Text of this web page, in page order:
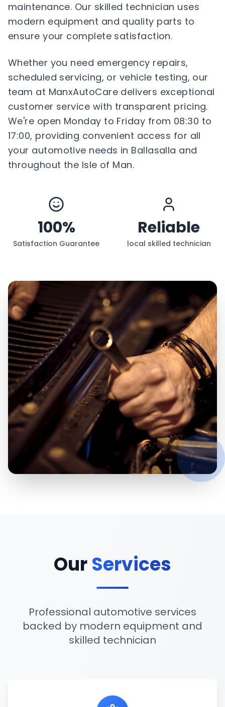
maintenance. Our skilled technician uses
modern equipment and quality parts to
ensure your complete satisfaction.
Whether you need emergency repairs,
scheduled servicing, or vehicle testing, our
team at ManxAutoCare delivers exceptional
customer service with transparent pricing.
We're open Monday to Friday from 08:30 to
17:00, providing convenient access for all
your automotive needs in Ballasalla and
throughout the Isle of Man.
100%
Satisfaction Guarantee
Reliable
local skilled technician
OurServices
Professional automotive services
backed by modern equipment and
skilled technician